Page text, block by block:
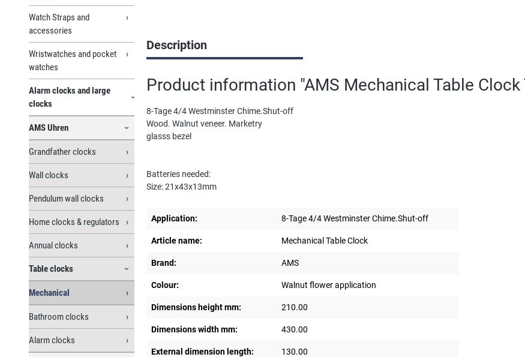
Watch Straps and
accessories
Wristwatches and pocket
watches
Alarm clocks and large
clocks
AMS Uhren
Grandfather clocks
Wall clocks
Pendulum wall clocks
Home clocks & regulators
Annual clocks
Table clocks
Mechanical
Bathroom clocks
Alarm clocks
Description
Product information "AMS Mechanical Table
8-Tage 4/4 Westminster Chime.Shut-off
Wood. Walnut veneer. Marketry
glasss bezel
Batteries needed:
Size: 21x43x13mm
Application: 8-Tage 4/4 Westminster Chime.Shut-off
Article name: Mechanical Table Clock
Brand: AMS
Colour: Walnut flower application
Dimensions height mm: 210.00
Dimensions width mm: 430.00
External dimension length: 130.00